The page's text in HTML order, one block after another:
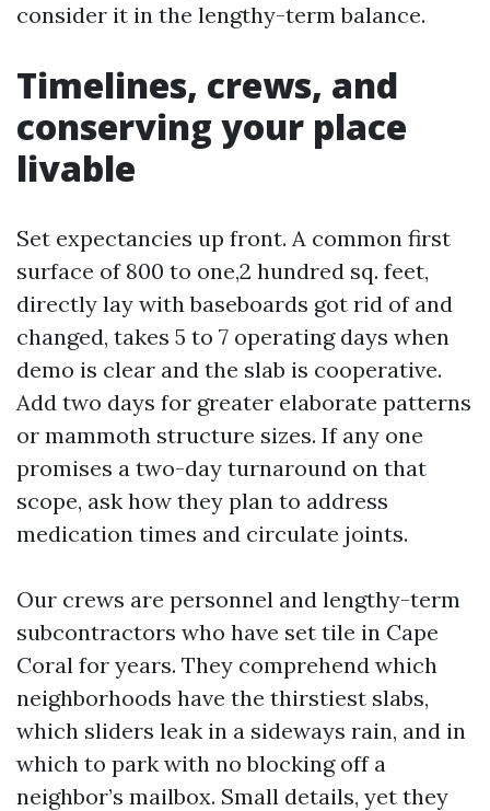
consider it in the lengthy-term balance.
Timelines, crews, and
conserving your place
livable
Set expectancies up front. A common first
surface of 800 to one,2 hundred sq. feet,
directly lay with baseboards got rid of and
changed, takes 5 to 7 operating days when
demo is clear and the slab is cooperative.
Add two days for greater elaborate patterns
or mammoth structure sizes. If any one
promises a two-day turnaround on that
scope, ask how they plan to address
medication times and circulate joints.
Our crews are personnel and lengthy-term
subcontractors who have set tile in Cape
Coral for years. They comprehend which
neighborhoods have the thirstiest slabs,
which sliders leak in a sideways rain, and in
which to park with no blocking off a
neighbor’s mailbox. Small details, yet they